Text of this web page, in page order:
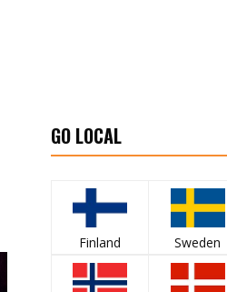
GO LOCAL
Finland Sweden